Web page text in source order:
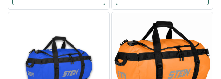
Robotic Mowers
Scarifiers
Throwline Equipment
Whoopies & Slings
Winches & Accessories
Sprayer & Mistblower Accessories
Tiller & Rotovator Accessories
Tractor Accessories
Gransfors
HAAS